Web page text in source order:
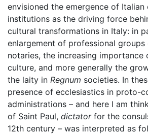
envisioned the emergence of Italian
institutions as the driving force
cultural transformations in Italy: in
enlargement of professional groups
notaries, the increasing importance
culture, and more generally the
the laity in Regnum societies. In
presence of ecclesiastics in proto-
administrations – and here I am
of Saint Paul, dictatorfor the
12th century – was interpreted as